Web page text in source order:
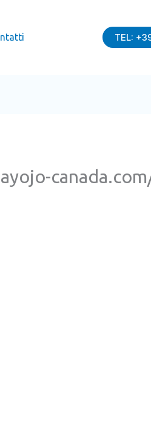
TEL: